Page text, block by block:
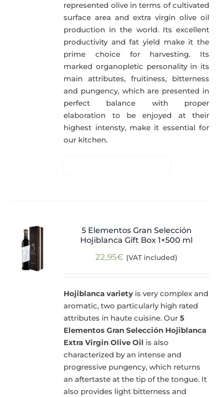
represented olive in terms of cultivated
surface area and extra virgin olive oil
production in the world. Its excellent
productivity and fat yield make it the
prime choice for harvesting. Its
marked organopletic personality in its
main attributes, fruitiness, bitterness
and pungency, which are presented in
perfect balance with proper
elaboration to be enjoyed at their
highest intensty, make it essential for
our kitchen.
5 Elementos Gran Selección
Hojiblanca Gift Box 1×500 ml
22,95€ (VAT included)
Hojiblanca variety is very complex and
aromatic, two particularly high rated
attributes in haute cuisine. Our5
Elementos Gran Selección Hojiblanca
Extra Virgin Olive Oil is also
characterized by an intense and
progressive pungency, which returns
an aftertaste at the tip of the tongue. It
also provides light bitterness and